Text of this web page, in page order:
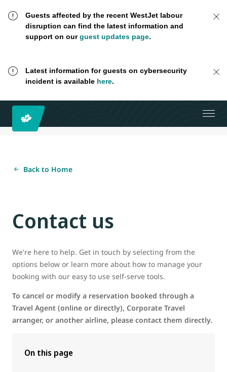
Guests affected by the recent WestJet labour
disruption can find the latest information and
support on ourguest updates page.
Latest information for guests on cybersecurity
incident is available here.
Back to Home
Contact us
We're here to help. Get in touch by selecting from the
options below or learn more about how to manage your
booking with our easy to use self-serve tools.
To cancel or modify a reservation booked through a
Travel Agent (online or directly), Corporate Travel
arranger, or another airline, please contact them directly.
On this page